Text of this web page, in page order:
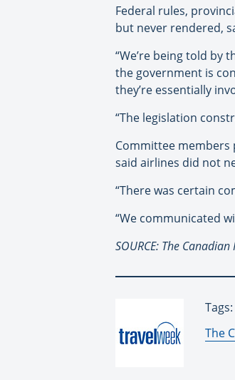
Federal rules,
but never rendered,
“We’re being told by
the government is
they’re essentially
“The legislation
Committee members
said airlines did not
“There was certain
“We communicated
SOURCE: The Canadian
By:
The